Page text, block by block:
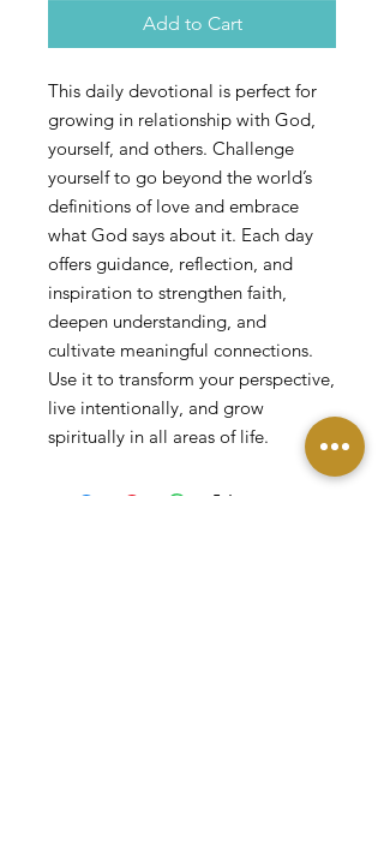
Add to Cart
This daily devotional is perfect for
growing in relationship with God,
yourself, and others. Challenge
yourself to go beyond the world’s
definitions of love and embrace
what God says about it. Each day
offers guidance, reflection, and
inspiration to strengthen faith,
deepen understanding, and
cultivate meaningful connections.
Use it to transform your perspective,
live intentionally, and grow
spiritually in all areas of life.